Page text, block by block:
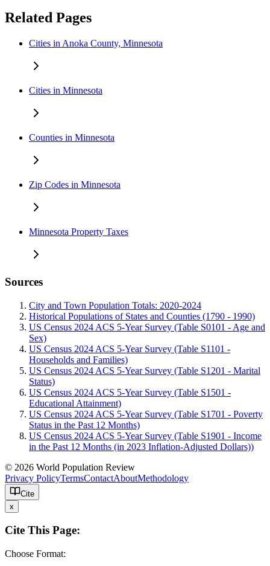
Related Pages
Cities in Anoka County, Minnesota
Cities in Minnesota
Counties in Minnesota
Zip Codes in Minnesota
Minnesota Property Taxes
Sources
City and Town Population Totals: 2020-2024
Historical Populations of States and Counties (1790 - 1990)
US Census 2024 ACS 5-Year Survey (Table S0101 - Age and
Sex)
US Census 2024 ACS 5-Year Survey (Table S1101 -
Households and Families)
US Census 2024 ACS 5-Year Survey (Table S1201 - Marital
Status)
US Census 2024 ACS 5-Year Survey (Table S1501 -
Educational Attainment)
US Census 2024 ACS 5-Year Survey (Table S1701 - Poverty
Status in the Past 12 Months)
US Census 2024 ACS 5-Year Survey (Table S1901 - Income
in the Past 12 Months (in 2023 Inflation-Adjusted Dollars))
© 2026 World Population Review
Privacy PolicyTermsContactAboutMethodology
Cite
x
Cite This Page:
Choose Format: